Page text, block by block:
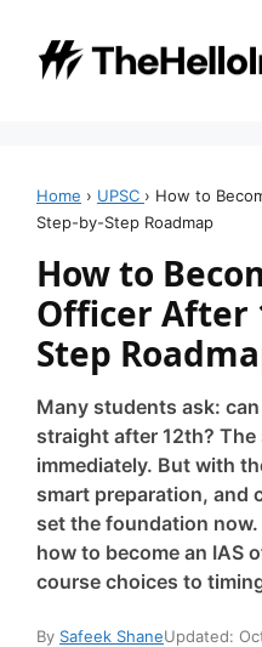
content
Home › UPSC › How to
Step-by-Step Roadmap
How to
Officer After
Step
Many students ask:
straight after 12th?
immediately. But with
smart preparation, and
set the foundation
how to become an IAS
course choices to
By Safeek ShaneUpdated: